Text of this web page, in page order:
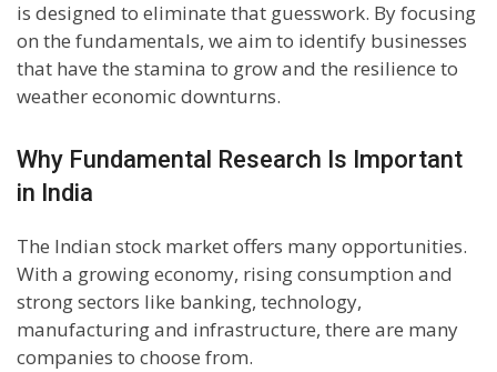
is designed to eliminate that guesswork. By focusing
on the fundamentals, we aim to identify businesses
that have the stamina to grow and the resilience to
weather economic downturns.
Why Fundamental Research Is Important
in India
The Indian stock market offers many opportunities.
With a growing economy, rising consumption and
strong sectors like banking, technology,
manufacturing and infrastructure, there are many
companies to choose from.